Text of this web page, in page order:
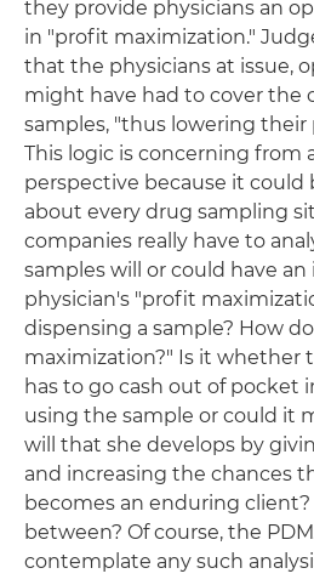
they provide physicians an
in "profit maximization."
that the physicians at issue,
might have had to cover the
samples, "thus lowering their
This logic is concerning from
perspective because it could
about every drug sampling
companies really have to
samples will or could have an
physician's "profit
dispensing a sample? How
maximization?" Is it whether
has to go cash out of pocket
using the sample or could it
will that she develops by
and increasing the chances
becomes an enduring
between? Of course, the
contemplate any such